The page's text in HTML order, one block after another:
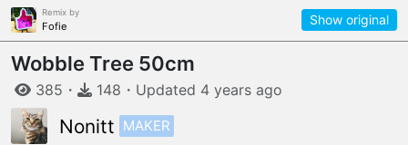
Remix by
Fofie Show original
Wobble Tree 50cm
385 ・ 148 ・ Updated 4 years ago
Nonitt MAKER